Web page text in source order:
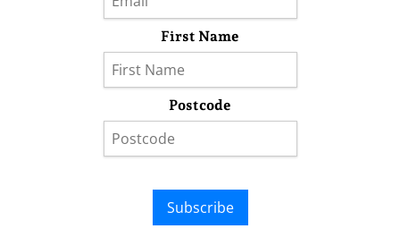
First Name
Postcode
Subscribe